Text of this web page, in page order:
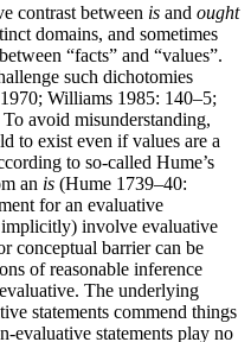
contrast between is and ought
domains, and sometimes
“facts” and “values”.
such dichotomies
Williams 1985: 140–5;
avoid misunderstanding,
to exist even if values are a
to so-called Hume’s
an is (Hume 1739–40:
for an evaluative
involve evaluative
conceptual barrier can be
of reasonable inference
The underlying
statements commend things
evaluative statements play no